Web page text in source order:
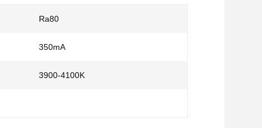
Ra80
350mA
3900-4100K